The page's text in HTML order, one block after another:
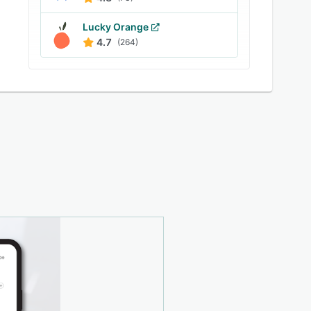
Lucky Orange
4.7
(264)